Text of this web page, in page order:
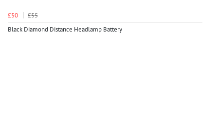
£50
£55
Black Diamond Distance Headlamp Battery